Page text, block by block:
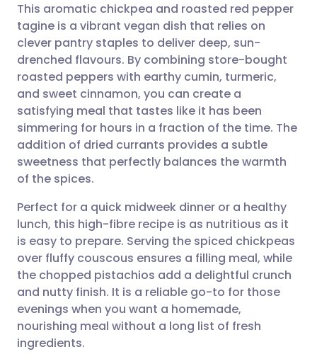
Share via email
Share via Facebook
Share via LinkedIn
Share via X
Share via WhatsApp
Copy link
🇬🇧 English 🇩🇪 Deutsch
🇪🇸 Español 🇫🇷 Français
🇮🇹 Italiano 🇵🇹
🇮🇳 हिन्दी 🇮🇱 עברית
🇸🇦 عربي 🇸🇪 Svenska
This aromatic chickpea and roasted red pepper
tagine is a vibrant vegan dish that relies on
clever pantry staples to deliver deep, sun-
drenched flavours. By combining store-bought
roasted peppers with earthy cumin, turmeric,
and sweet cinnamon, you can create a
satisfying meal that tastes like it has been
simmering for hours in a fraction of the time. The
addition of dried currants provides a subtle
sweetness that perfectly balances the warmth
of the spices.
Perfect for a quick midweek dinner or a healthy
lunch, this high-fibre recipe is as nutritious as it
is easy to prepare. Serving the spiced chickpeas
over fluffy couscous ensures a filling meal, while
the chopped pistachios add a delightful crunch
and nutty finish. It is a reliable go-to for those
evenings when you want a homemade,
nourishing meal without a long list of fresh
ingredients.